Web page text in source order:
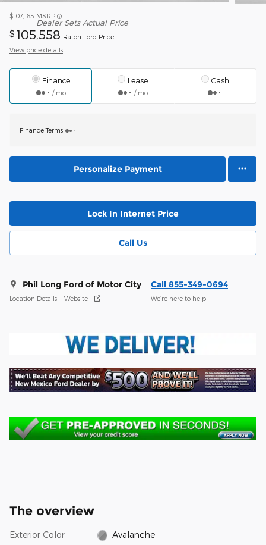
$107,165 MSRP
Dealer Sets Actual Price
$ 105,558 Raton Ford Price
View price details
Finance
/ mo
Lease
/ mo
Cash
Finance Terms
Personalize Payment
Lock In Internet Price
Call Us
Phil Long Ford of Motor City
Location Details Website
Call 855-349-0694
We’re here to help
The overview
Exterior Color Avalanche